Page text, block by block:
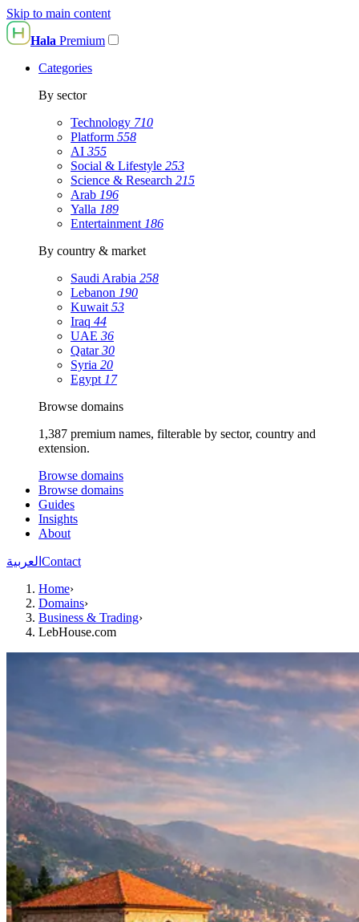
Skip to main content
Hala Premium
Categories
By sector
Technology 710
Platform 558
AI 355
Social & Lifestyle 253
Science & Research 215
Arab 196
Yalla 189
Entertainment 186
By country & market
Saudi Arabia 258
Lebanon 190
Kuwait 53
Iraq 44
UAE 36
Qatar30
Syria 20
Egypt 17
Browse domains
1,387 premium names, filterable by sector, country and
extension.
Browse domains
Browse domains
Guides
Insights
About
العربية Contact
Home›
Domains›
Business & Trading›
LebHouse.com